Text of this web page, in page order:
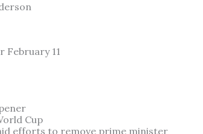
February 11
Cup
efforts to remove prime minister